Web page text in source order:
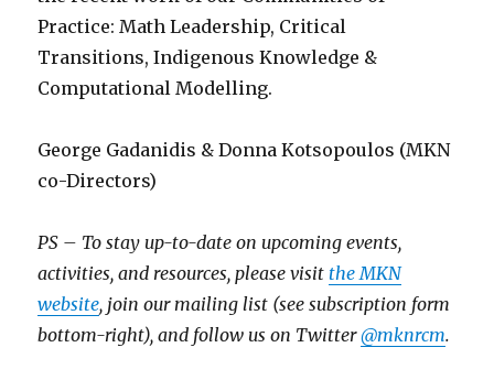
Practice: Math Leadership, Critical
Transitions, Indigenous Knowledge &
Computational Modelling.
George Gadanidis & Donna Kotsopoulos (MKN
co-Directors)
PS – To stay up-to-date on upcoming events,
activities, and resources, please visit the MKN
website, join our mailing list (see subscription form
bottom-right), and follow us on Twitter@mknrcm.